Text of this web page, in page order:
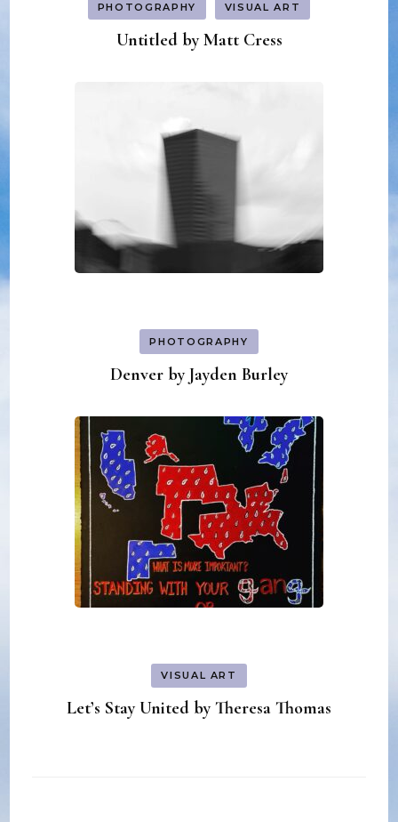
PHOTOGRAPHY VISUAL ART
Untitled by Matt Cress
PHOTOGRAPHY
Denver by Jayden Burley
VISUAL ART
Let’s Stay United by Theresa Thomas